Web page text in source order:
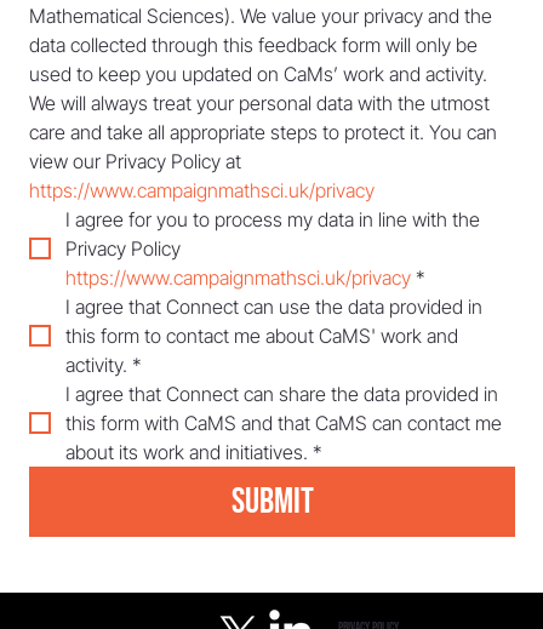
Mathematical Sciences). We value your privacy and the
data collected through this feedback form will only be
used to keep you updated on CaMs’ work and activity.
We will always treat your personal data with the utmost
care and take all appropriate steps to protect it. You can
https://www.campaignmathsci.uk/privacy
I agree for you to process my data in line with the
https://www.campaignmathsci.uk/privacy *
I agree that Connect can use the data provided in
this form to contact me about CaMS' work and
activity. *
I agree that Connect can share the data provided in
this form with CaMS and that CaMS can contact me
about its work and initiatives. *
Submit